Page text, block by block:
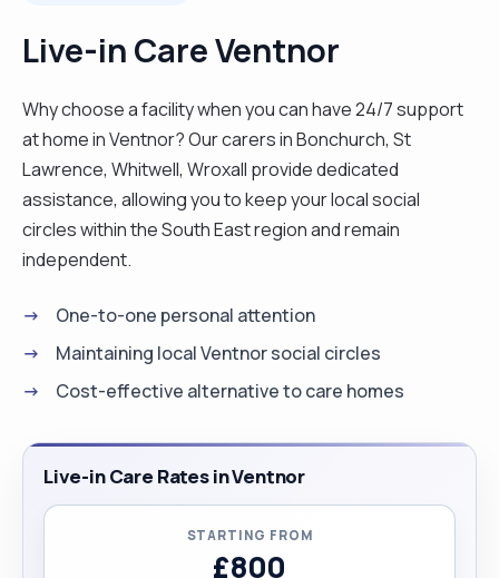
Live-in Care Ventnor
Why choose a facility when you can have 24/7 support
at home in Ventnor? Our carers in Bonchurch, St
Lawrence, Whitwell, Wroxall provide dedicated
assistance, allowing you to keep your local social
circles within the South East region and remain
independent.
One-to-one personal attention
Maintaining local Ventnor social circles
Cost-effective alternative to care homes
Live-in Care Rates in Ventnor
STARTING FROM
£800